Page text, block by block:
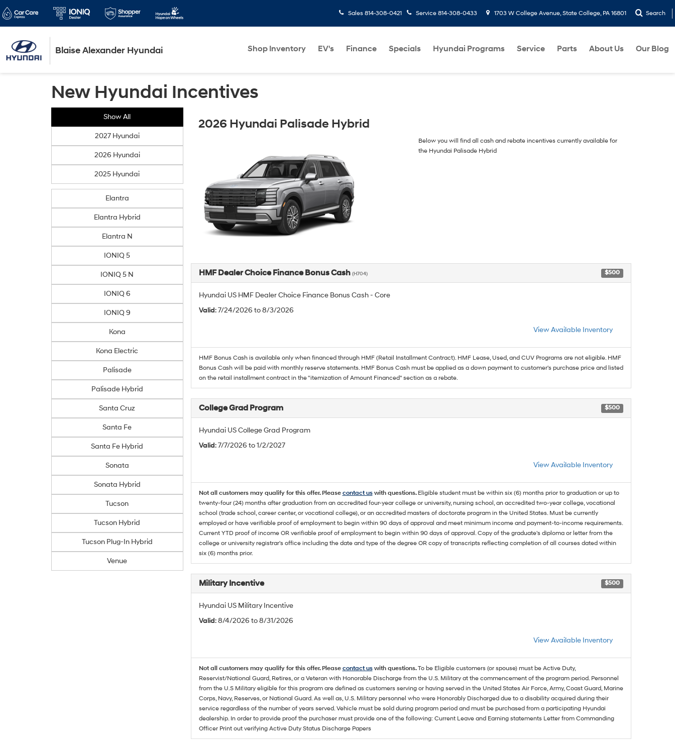
Blaise Alexander Hyundai
Sales 814-308-0421 Service 814-308-0433 1703 W College Avenue, State College, PA 16801 Search
Shop Inventory EV's Finance Specials Hyundai Programs Service Parts About Us Our Blog
New Hyundai Incentives
Show All
2027 Hyundai
2026 Hyundai
2025 Hyundai
Elantra
Elantra Hybrid
Elantra N
IONIQ 5
IONIQ 5 N
IONIQ 6
IONIQ 9
Kona
Kona Electric
Palisade
Palisade Hybrid
Santa Cruz
Santa Fe
Santa Fe Hybrid
Sonata
Sonata Hybrid
Tucson
Tucson Hybrid
Tucson Plug-In Hybrid
Venue
2026 Hyundai Palisade Hybrid
Below you will find all cash and rebate incentives currently available for
the Hyundai Palisade Hybrid
HMF Dealer Choice Finance Bonus Cash (H704) $500
Hyundai US HMF Dealer Choice Finance Bonus Cash - Core
Valid: 7/24/2026 to 8/3/2026
View Available Inventory
HMF Bonus Cash is available only when financed through HMF (Retail Installment Contract). HMF Lease, Used, and CUV Programs are not eligible. HMF
Bonus Cash will be paid with monthly reserve statements. HMF Bonus Cash must be applied as a down payment to customer's purchase price and listed
on the retail installment contract in the "itemization of Amount Financed" section as a rebate.
College Grad Program $500
Hyundai US College Grad Program
Valid: 7/7/2026 to 1/2/2027
View Available Inventory
Not all customers may qualify for this offer. Please contact uswith questions. Eligible student must be within six (6) months prior to graduation or up to
twenty-four (24) months after graduation from an accredited four-year college or university, nursing school, an accredited two-year college, vocational
school (trade school, career center, or vocational college), or an accredited masters of doctorate program in the United States. Must be currently
employed or have verifiable proof of employment to begin within 90 days of approval and meet minimum income and payment-to-income requirements.
Current YTD proof of income OR verifiable proof of employment to begin within 90 days of approval. Copy of the graduate's diploma or letter from the
college or university registrar's office including the date and type of the degree OR copy of transcripts reflecting completion of all courses dated within
six (6) months prior.
Military Incentive $500
Hyundai US Military Incentive
Valid: 8/4/2026 to 8/31/2026
View Available Inventory
Not all customers may qualify for this offer. Please contact uswith questions.To be Eligible customers (or spouse) must be Active Duty,
Reservist/National Guard, Retires, or a Veteran with Honorable Discharge from the U.S. Military at the commencement of the program period. Personnel
from the U.S Military eligible for this program are defined as customers serving or having served in the United States Air Force, Army, Coast Guard, Marine
Corps, Navy, Reserves, or National Guard. As well as, U.S. Military personnel who were Honorably Discharged due to a disability acquired during their
service regardless of the number of years served. Vehicle must be sold during program period and must be purchased from a participating Hyundai
dealership. In order to provide proof the purchaser must provide one of the following: Current Leave and Earning statements Letter from Commanding
Officer Print out verifying Active Duty Status Discharge Papers